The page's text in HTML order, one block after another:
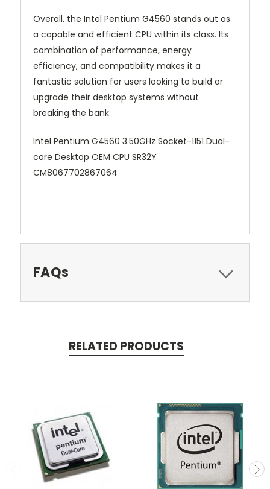
Overall, the Intel Pentium G4560 stands out as
a capable and efficient CPU within its class. Its
combination of performance, energy
efficiency, and compatibility makes it a
fantastic solution for users looking to build or
upgrade their desktop systems without
breaking the bank.
Intel Pentium G4560 3.50GHz Socket-1151 Dual-
core Desktop OEM CPU SR32Y
CM8067702867064
FAQs
RELATED PRODUCTS